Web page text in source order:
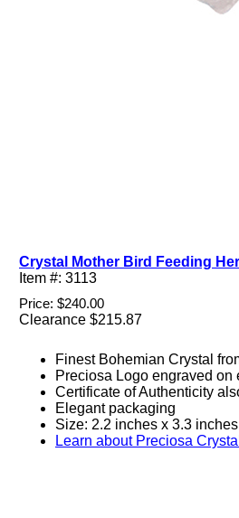
Crystal Mother Bird Feeding
Item #: 3113
Price: $240.00
Clearance $215.87
Finest Bohemian Crystal
Preciosa Logo engraved on
Certificate of Authenticity
Elegant packaging
Size: 2.2 inches x 3.3 inches
Learn about Preciosa Crystal